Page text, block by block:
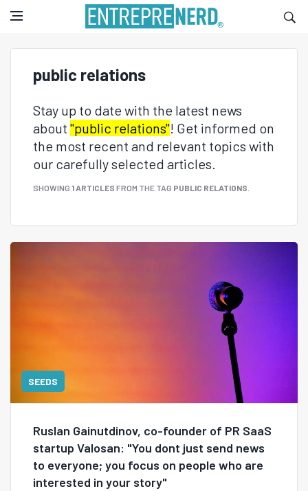
public relations
Stay up to date with the latest news
about "public relations"! Get informed on
the most recent and relevant topics with
our carefully selected articles.
SHOWING 1 ARTICLES FROM THE TAG PUBLIC RELATIONS
SEEDS
Ruslan Gainutdinov, co-founder of PR SaaS
startup Valosan: "You dont just send news
to everyone; you focus on people who are
interested in your story"